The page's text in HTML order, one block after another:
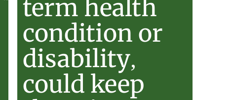
term health
condition or
disability,
could keep